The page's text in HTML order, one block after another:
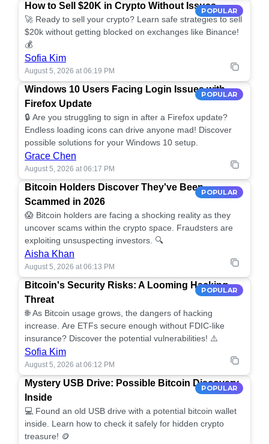
POPULAR
How to Sell $20K in Crypto Without Issues
🚀 Ready to sell your crypto? Learn safe strategies to sell
$20k without getting blocked on exchanges like Binance!
💰
Sofia Kim
August 5, 2026 at 06:19 PM
POPULAR
Windows 10 Users Facing Login Issues with
Firefox Update
🔒 Are you struggling to sign in after a Firefox update?
Endless loading icons can drive anyone mad! Discover
possible solutions for your Windows 10 setup.
Grace Chen
August 5, 2026 at 06:17 PM
POPULAR
Bitcoin Holders Discover They've Been
Scammed in 2026
😱 Bitcoin holders are facing a shocking reality as they
uncover scams within the crypto space. Fraudsters are
exploiting unsuspecting investors. 🔍
Aisha Khan
August 5, 2026 at 06:13 PM
POPULAR
Bitcoin's Security Risks: A Looming Hacking
Threat
🌐 As Bitcoin usage grows, the dangers of hacking
increase. Are ETFs secure enough without FDIC-like
insurance? Discover the potential vulnerabilities! ⚠️
Sofia Kim
August 5, 2026 at 06:12 PM
POPULAR
Mystery USB Drive: Possible Bitcoin Discovery
Inside
💻 Found an old USB drive with a potential bitcoin wallet
inside. Learn how to check it safely for hidden crypto
treasure! 🪙